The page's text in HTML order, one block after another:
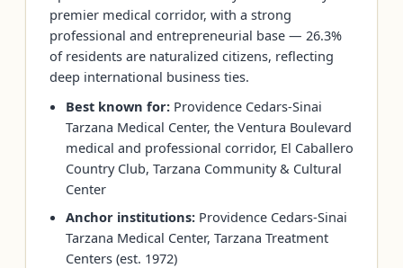
premier medical corridor, with a strong
professional and entrepreneurial base — 26.3%
of residents are naturalized citizens, reflecting
deep international business ties.
Best known for: Providence Cedars-Sinai
Tarzana Medical Center, the Ventura Boulevard
medical and professional corridor, El Caballero
Country Club, Tarzana Community & Cultural
Center
Anchor institutions: Providence Cedars-Sinai
Tarzana Medical Center, Tarzana Treatment
Centers (est. 1972)